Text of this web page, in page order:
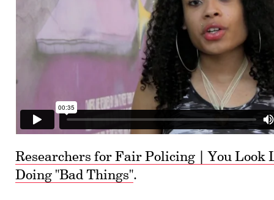
Researchers for Fair Policing | You Look
Doing "Bad Things".